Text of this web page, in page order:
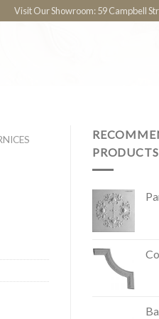
Visit Our Showroom: 59 Campbell
PRODUCTS